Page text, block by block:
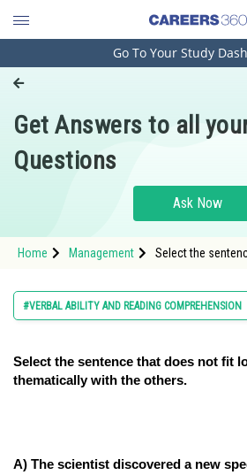
Engineering and Architecture
Pharmacy
Hospitality and Tourism
Study Abroad
Arts, Commerce & Sciences
Learn
Go To Your Study
Get Answers to all
Questions
Ask Now
Home Management
Select the
#VERBAL ABILITY AND READING COMPREHENSION
Select the sentence that does not fit
thematically with the others.
A) The scientist discovered a new